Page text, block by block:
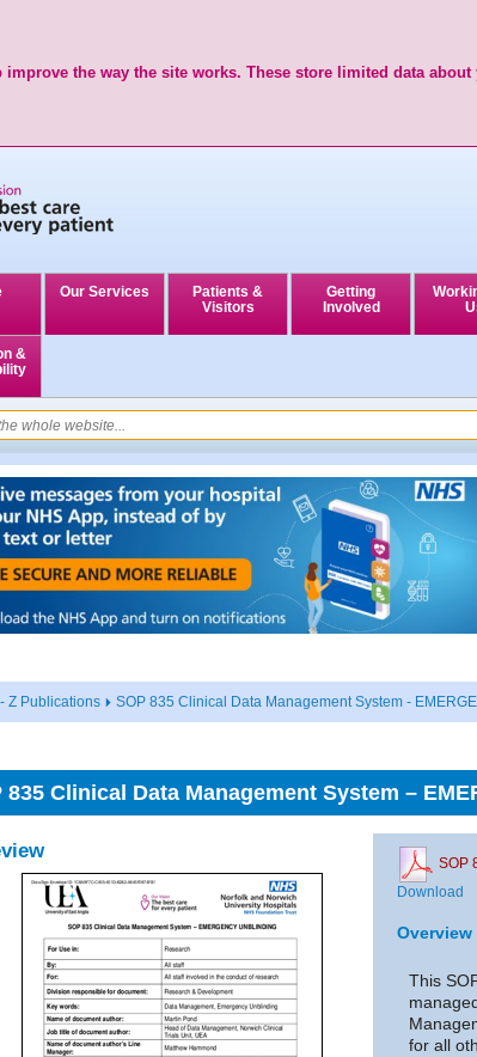
the way the site works. These store limited data
Our Services
Patients &
Visitors
Getting
Involved
&
Z Publications SOP 835 Clinical Data Management System -
835 Clinical Data Management System –
SOP
Download
Overview
This
for all